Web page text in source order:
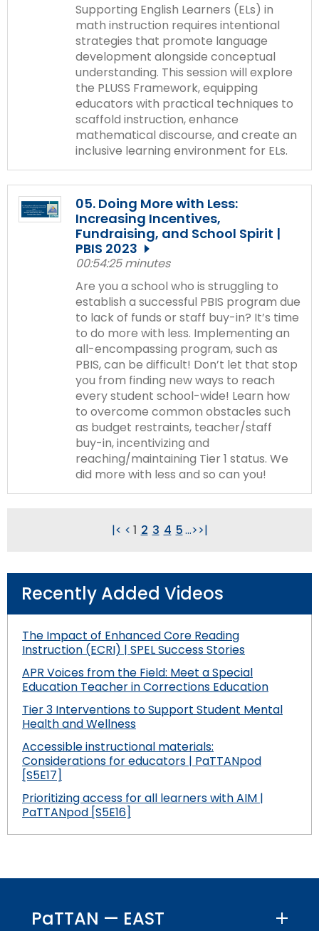
Supporting English Learners (ELs) in
math instruction requires intentional
strategies that promote language
development alongside conceptual
understanding. This session will explore
the PLUSS Framework, equipping
educators with practical techniques to
scaffold instruction, enhance
mathematical discourse, and create an
inclusive learning environment for ELs.
05. Doing More with Less:
Increasing Incentives,
Fundraising, and School Spirit |
PBIS 2023
00:54:25 minutes
Are you a school who is struggling to
establish a successful PBIS program due
to lack of funds or staff buy-in? It’s time
to do more with less. Implementing an
all-encompassing program, such as
PBIS, can be difficult! Don’t let that stop
you from finding new ways to reach
every student school-wide! Learn how
to overcome common obstacles such
as budget restraints, teacher/staff
buy-in, incentivizing and
reaching/maintaining Tier 1 status. We
did more with less and so can you!
|< < 1 2 3 4 5...>>|
Recently Added Videos
The Impact of Enhanced Core Reading
Instruction (ECRI) | SPEL Success Stories
APR Voices from the Field: Meet a Special
Education Teacher in Corrections Education
Tier 3 Interventions to Support Student Mental
Health and Wellness
Accessible instructional materials:
Considerations for educators | PaTTANpod
[S5E17]
Prioritizing access for all learners with AIM |
PaTTANpod [S5E16]
PaTTAN — EAST